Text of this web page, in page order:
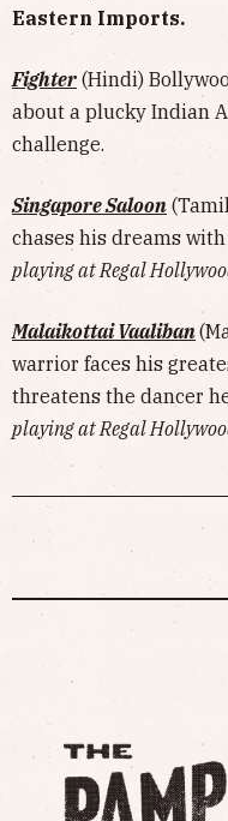
Eastern Imports.
Fighter (Hindi)
about a plucky Indian
challenge.
Singapore Saloon
chases his dreams
playing at Regal
Malaikottai Vaaliban
warrior faces his
threatens the dancer
playing at Regal